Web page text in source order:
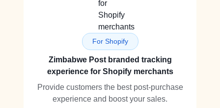
For Shopify
Zimbabwe Post branded tracking
experience for Shopify merchants
Provide customers the best post-purchase
experience and boost your sales.